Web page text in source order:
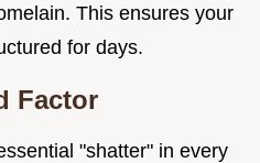
This ensures your
for days.
Factor
"shatter" in every